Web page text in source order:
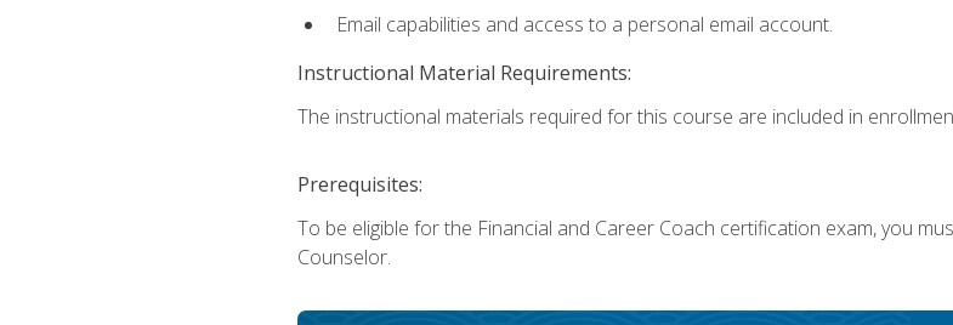
Email capabilities and access to a personal email account.
Instructional Material Requirements:
The instructional materials required for this course are included in
Prerequisites:
To be eligible for the Financial and Career Coach certification exam, you
Counselor.